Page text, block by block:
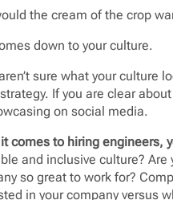
the cream of the crop
down to your culture.
sure what your culture
If you are clear
on social media.
comes to hiring engineers,
and inclusive culture?
so great to work for?
in your company versus